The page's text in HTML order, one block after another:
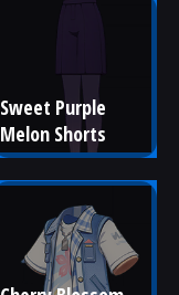
Sweet Purple
Melon Shorts